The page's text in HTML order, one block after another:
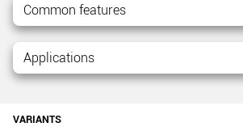
Common features
Applications
VARIANTS